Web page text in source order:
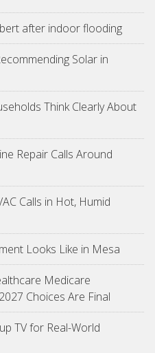
after indoor flooding
Solar in
Think Clearly About
Repair Calls Around
Calls in Hot, Humid
Looks Like in Mesa
Medicare
Choices Are Final
TV for Real-World